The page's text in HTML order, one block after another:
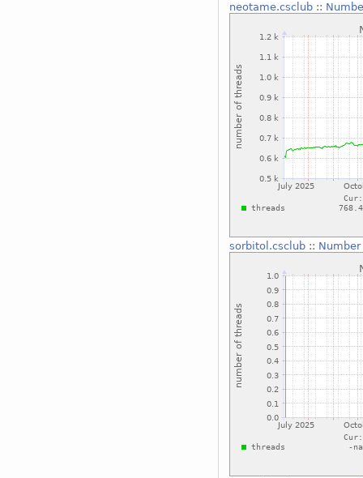
neotame.csclub::
sorbitol.csclub::